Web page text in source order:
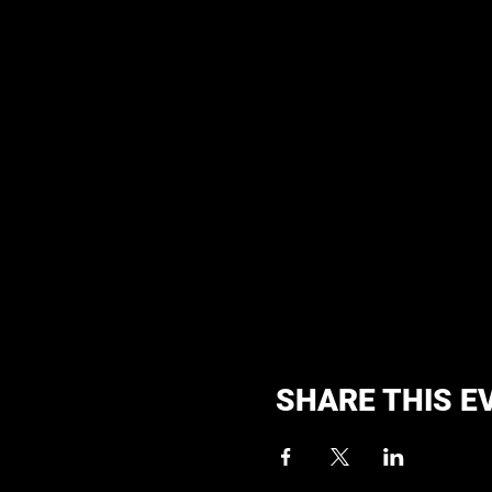
SHARE THIS